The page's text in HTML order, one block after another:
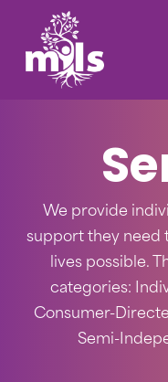
main
We provide
support they need
lives possible.
categories:
Consumer-
Semi-